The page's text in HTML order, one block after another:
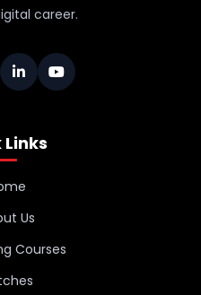
career.
Links
Us
Courses